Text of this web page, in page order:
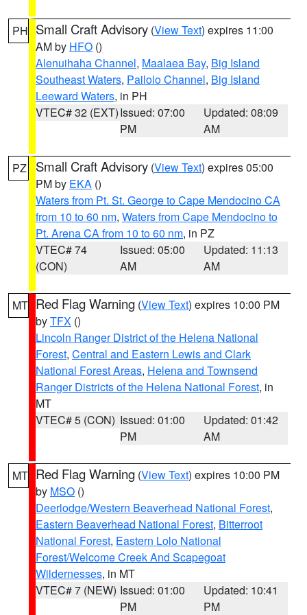
PH Small Craft Advisory (View Text) expires 11:00
AM by HFO ()
Alenuihaha Channel, Maalaea Bay, Big Island
Southeast Waters, Pailolo Channel, Big Island
Leeward Waters, in PH
VTEC# 32 (EXT)Issued: 07:00
PM
Updated: 08:09
AM
PZ Small Craft Advisory (View Text) expires 05:00
PM by EKA ()
Waters from Pt. St. George to Cape Mendocino CA
from 10 to 60 nm, Waters from Cape Mendocino to
Pt. Arena CA from 10 to 60 nm, in PZ
VTEC# 74
(CON)
Issued: 05:00
AM
Updated: 11:13
AM
MT Red Flag Warning (View Text) expires 10:00 PM
byTFX ()
Lincoln Ranger District of the Helena National
Forest, Central and Eastern Lewis and Clark
National Forest Areas, Helena and Townsend
Ranger Districts of the Helena National Forest, in
MT
VTEC# 5 (CON) Issued: 01:00
PM
Updated: 01:42
AM
MT Red Flag Warning (View Text) expires 10:00 PM
by MSO ()
Deerlodge/Western Beaverhead National Forest,
Eastern Beaverhead National Forest, Bitterroot
National Forest, Eastern Lolo National
Forest/Welcome Creek And Scapegoat
Wildernesses, in MT
VTEC# 7 (NEW) Issued: 01:00
PM
Updated: 10:41
PM